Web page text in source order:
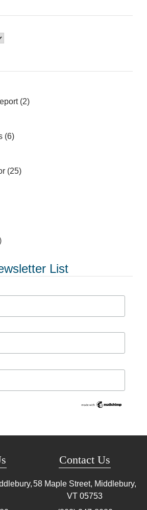
(2)
(6)
(25)
List
Contact Us
58 Maple Street, Middlebury,
VT 05753